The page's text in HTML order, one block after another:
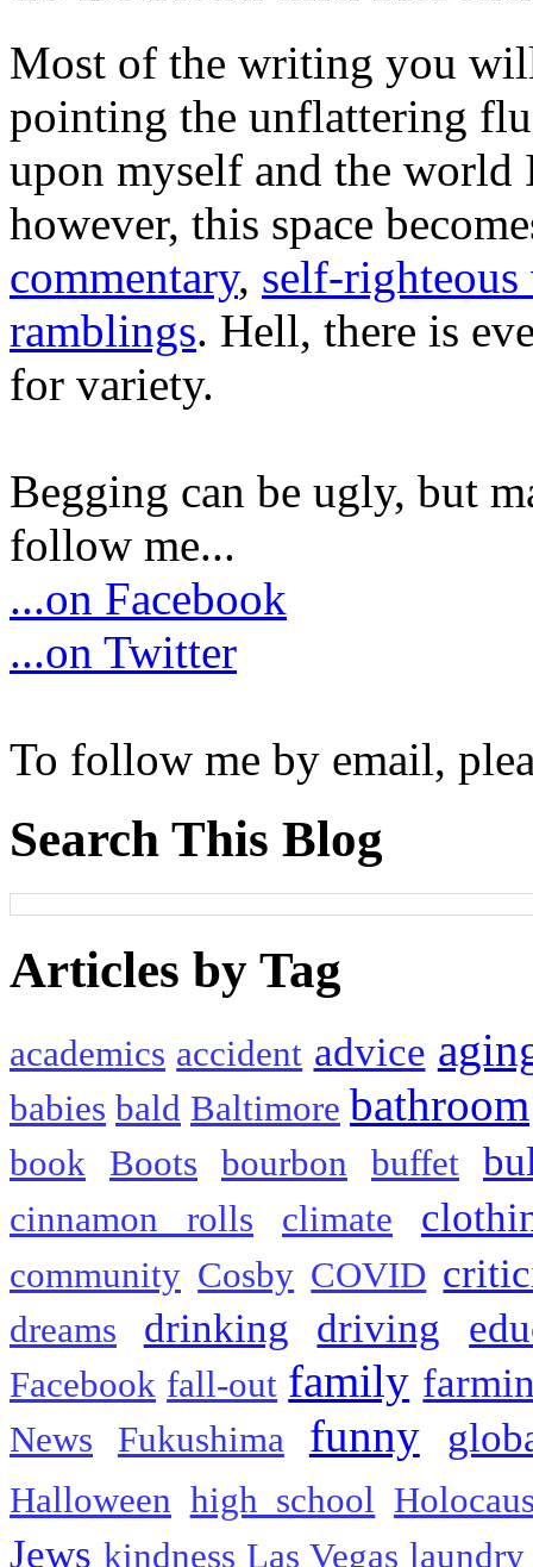
Most of the writing you
pointing the unflattering
upon myself and the
however, this space
commentary, self-
ramblings. Hell, there is
for variety.
Begging can be ugly, but
follow me...
...on Facebook
...on Twitter
To follow me by email,
Search This Blog
Articles by Tag
academics accident advice
babies bald Baltimore bathroom
book Boots bourbon buffet
cinnamon rolls climate
community Cosby COVID
dreams drinking driving
Facebook fall-out family
News Fukushima funny
Halloween high school
Jews kindness Las Vegas laundry